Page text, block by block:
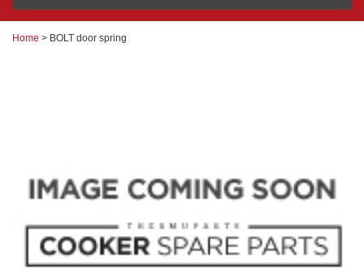
Returns
Model Number
or Search by part number >
Need advice from the experts? Call Cooker Spare Parts on
02920 452 510
Home > BOLT door spring